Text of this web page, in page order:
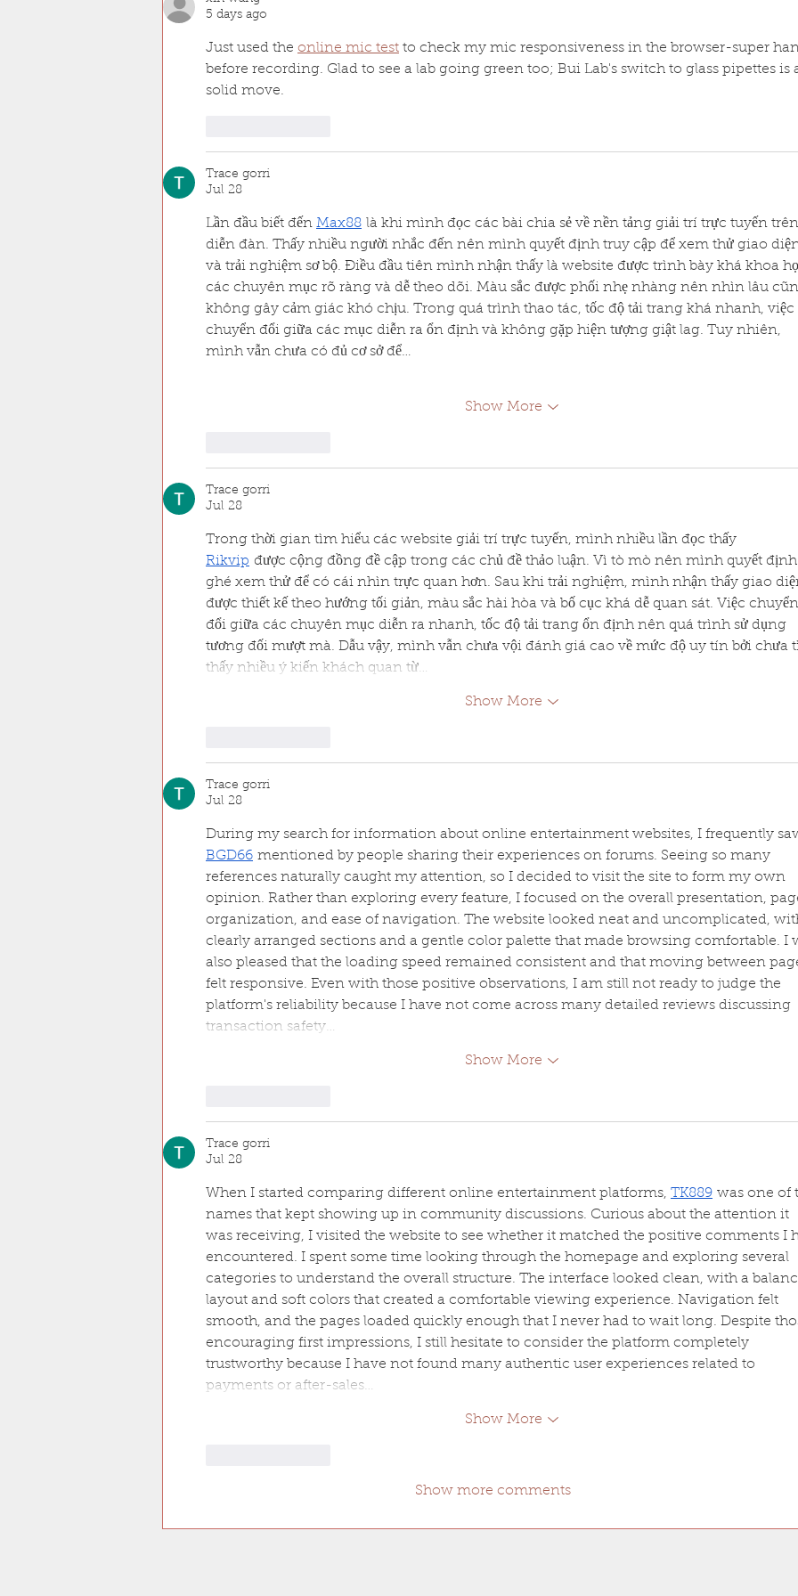
5 days ago
Just used the online mic test to check my mic responsiveness in the browser-super
before recording. Glad to see a lab going green too; Bui Lab's switch to glass pipettes is
solid move.
Trace gorri
Jul 28
Lần đầu biết đến Max88 là khi mình đọc các bài chia sẻ về nền tảng giải trí trực tuyến trên
diễn đàn. Thấy nhiều người nhắc đến nên mình quyết định truy cập để xem thử giao
và trải nghiệm sơ bộ. Điều đầu tiên mình nhận thấy là website được trình bày khá khoa
các chuyên mục rõ ràng và dễ theo dõi. Màu sắc được phối nhẹ nhàng nên nhìn lâu
không gây cảm giác khó chịu. Trong quá trình thao tác, tốc độ tải trang khá nhanh, việc
chuyển đổi giữa các mục diễn ra ổn định và không gặp hiện tượng giật lag. Tuy nhiên,
mình vẫn chưa có đủ cơ sở để…
Show More
Trace gorri
Jul 28
Trong thời gian tìm hiểu các website giải trí trực tuyến, mình nhiều lần đọc thấy
Rikvip được cộng đồng đề cập trong các chủ đề thảo luận. Vì tò mò nên mình quyết định
ghé xem thử để có cái nhìn trực quan hơn. Sau khi trải nghiệm, mình nhận thấy giao
được thiết kế theo hướng tối giản, màu sắc hài hòa và bố cục khá dễ quan sát. Việc chuyển
đổi giữa các chuyên mục diễn ra nhanh, tốc độ tải trang ổn định nên quá trình sử dụng
tương đối mượt mà. Dẫu vậy, mình vẫn chưa vội đánh giá cao về mức độ uy tín bởi chưa
thấy nhiều ý kiến khách quan từ…
Show More
Trace gorri
Jul 28
During my search for information about online entertainment websites, I frequently
BGD66 mentioned by people sharing their experiences on forums. Seeing so many
references naturally caught my attention, so I decided to visit the site to form my own
opinion. Rather than exploring every feature, I focused on the overall presentation,
organization, and ease of navigation. The website looked neat and uncomplicated,
clearly arranged sections and a gentle color palette that made browsing comfortable. I
also pleased that the loading speed remained consistent and that moving between
felt responsive. Even with those positive observations, I am still not ready to judge the
platform's reliability because I have not come across many detailed reviews discussing
transaction safety…
Show More
Trace gorri
Jul 28
When I started comparing different online entertainment platforms, TK889 was one of
names that kept showing up in community discussions. Curious about the attention it
was receiving, I visited the website to see whether it matched the positive comments I
encountered. I spent some time looking through the homepage and exploring several
categories to understand the overall structure. The interface looked clean, with a
layout and soft colors that created a comfortable viewing experience. Navigation felt
smooth, and the pages loaded quickly enough that I never had to wait long. Despite
encouraging first impressions, I still hesitate to consider the platform completely
trustworthy because I have not found many authentic user experiences related to
payments or after-sales…
Show More
Show more comments